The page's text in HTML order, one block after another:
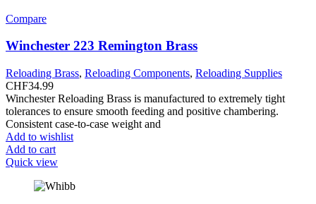
Compare
Winchester 223 Remington Brass
Reloading Brass, Reloading Components, Reloading Supplies
CHF34.99
Winchester Reloading Brass is manufactured to extremely tight
tolerances to ensure smooth feeding and positive chambering.
Consistent case-to-case weight and
Add to wishlist
Add to cart
Quick view